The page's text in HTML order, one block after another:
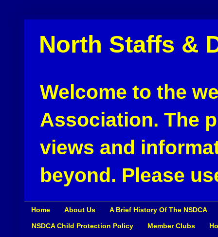
North Staffs &
Welcome to the
Association. The
views and
beyond. Please
Home About Us A Brief History Of The NSDCA
NSDCA Child Protection Policy Member Clubs